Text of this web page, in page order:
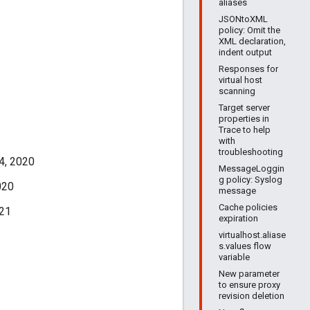
aliases
JSONtoXML
policy: Omit the
XML declaration,
indent output
Responses for
virtual host
scanning
Target server
properties in
Trace to help
with
troubleshooting
MessageLoggin
g policy: Syslog
message
Cache policies
expiration
virtualhost.aliase
s.values flow
variable
New parameter
to ensure proxy
revision deletion
2020